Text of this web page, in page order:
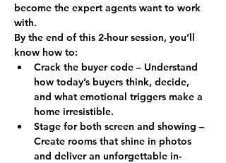
become the expert agents want to work
with.
By the end of this 2-hour session, you’ll
know how to:
Crack the buyer code – Understand
how today’s buyers think, decide,
and what emotional triggers make a
home irresistible.
Stage for both screen and showing –
Create rooms that shine in photos
and deliver an unforgettable in-